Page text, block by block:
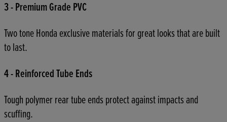
3 - Premium Grade PVC
Two tone Honda exclusive materials for great looks that are built
to last.
4 - Reinforced Tube Ends
Tough polymer rear tube ends protect against impacts and
scuffing.